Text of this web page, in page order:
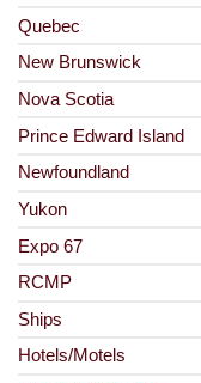
Quebec
New Brunswick
Nova Scotia
Prince Edward Island
Newfoundland
Yukon
Expo 67
RCMP
Ships
Hotels/Motels